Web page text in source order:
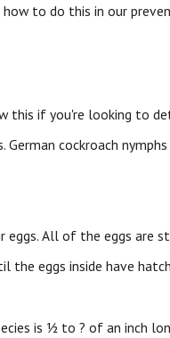
to do this in our
if you're looking to
cockroach
eggs. All of the eggs are
the eggs inside have
is ½ to ? of an inch